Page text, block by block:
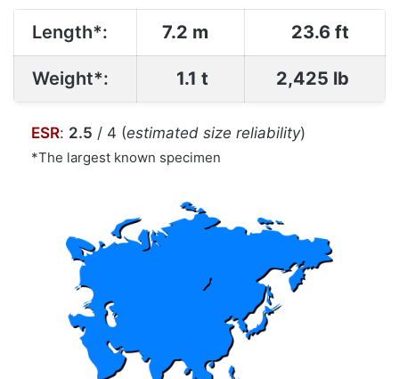
Length*: 7.2 m 23.6 ft
Weight*: 1.1 t 2,425 lb
ESR: 2.5 / 4 (estimated size reliability)
*The largest known specimen